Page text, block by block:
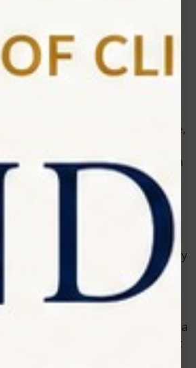
in Whitening
some of the world’s most
machines, trusted by clinics for
diode laser applications alike.
a leap forward in reliable,
care. With its Photon diode
offers clinics a powerful teeth
combines precision with safety.
how easy the system is to
while patients enjoy the
balance of clinical efficiency
is exactly what modern dentistry
to Laser Whitening
assisted whitening is more than a
of patient expectations and clinic
want faster, safer, and more